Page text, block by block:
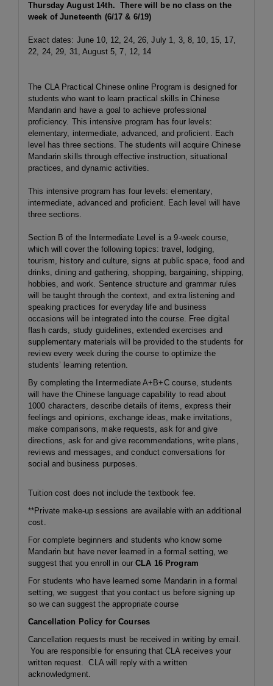
Thursday August 14th. There will be no class on the
week of Juneteenth (6/17 & 6/19)
Exact dates: June 10, 12, 24, 26, July 1, 3, 8, 10, 15, 17,
22, 24, 29, 31, August 5, 7, 12, 14
The CLA Practical Chinese online Program is designed for
students who want to learn practical skills in Chinese
Mandarin and have a goal to achieve professional
proficiency. This intensive program has four levels:
elementary, intermediate, advanced, and proficient. Each
level has three sections. The students will acquire Chinese
Mandarin skills through effective instruction, situational
practices, and dynamic activities.
This intensive program has four levels: elementary,
intermediate, advanced and proficient. Each level will have
three sections.
Section B of the Intermediate Level is a 9-week course,
which will cover the following topics: travel, lodging,
tourism, history and culture, signs at public space, food and
drinks, dining and gathering, shopping, bargaining, shipping,
hobbies, and work. Sentence structure and grammar rules
will be taught through the context, and extra listening and
speaking practices for everyday life and business
occasions will be integrated into the course. Free digital
flash cards, study guidelines, extended exercises and
supplementary materials will be provided to the students for
review every week during the course to optimize the
students’ learning retention.
By completing the Intermediate A+B+C course, students
will have the Chinese language capability to read about
1000 characters, describe details of items, express their
feelings and opinions, exchange ideas, make invitations,
make comparisons, make requests, ask for and give
directions, ask for and give recommendations, write plans,
reviews and messages, and conduct conversations for
social and business purposes.
Tuition cost does not include the textbook fee.
**Private make-up sessions are available with an additional
cost.
For complete beginners and students who know some
Mandarin but have never learned in a formal setting, we
suggest that you enroll in ourCLA 16 Program
For students who have learned some Mandarin in a formal
setting, we suggest that you contact us before signing up
so we can suggest the appropriate course
Cancellation Policy for Courses
Cancellation requests must be received in writing by email.
You are responsible for ensuring that CLA receives your
written request. CLA will reply with a written
acknowledgment.